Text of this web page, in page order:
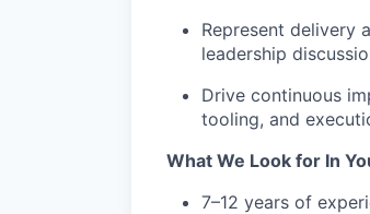
Represent delivery
leadership
Drive continuous
tooling, and
What We Look for In
7–12 years of